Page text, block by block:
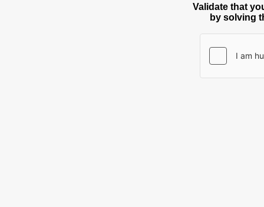
Validate that
by solving